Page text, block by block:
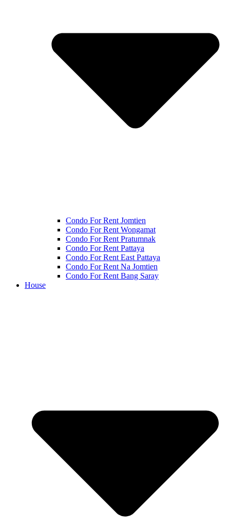
Condo For Rent Jomtien
Condo For Rent Wongamat
Condo For Rent Pratumnak
Condo For Rent Pattaya
Condo For Rent East Pattaya
Condo For Rent Na Jomtien
Condo For Rent Bang Saray
House